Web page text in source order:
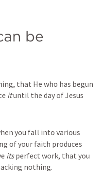
be
that He who has begun
it until the day of Jesus
you fall into various
of your faith produces
its perfect work, that you
nothing.